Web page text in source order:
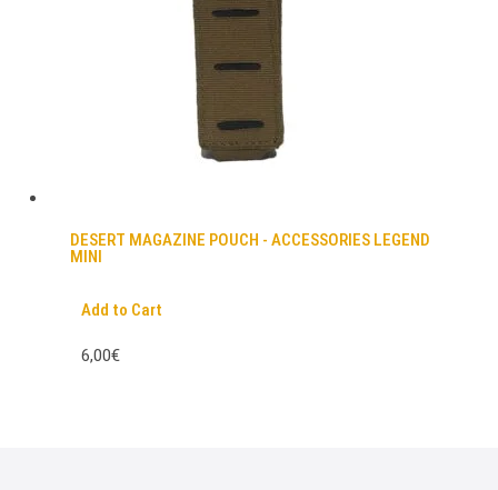
DESERT MAGAZINE POUCH - ACCESSORIES LEGEND
MINI
Add to Cart
6,00€